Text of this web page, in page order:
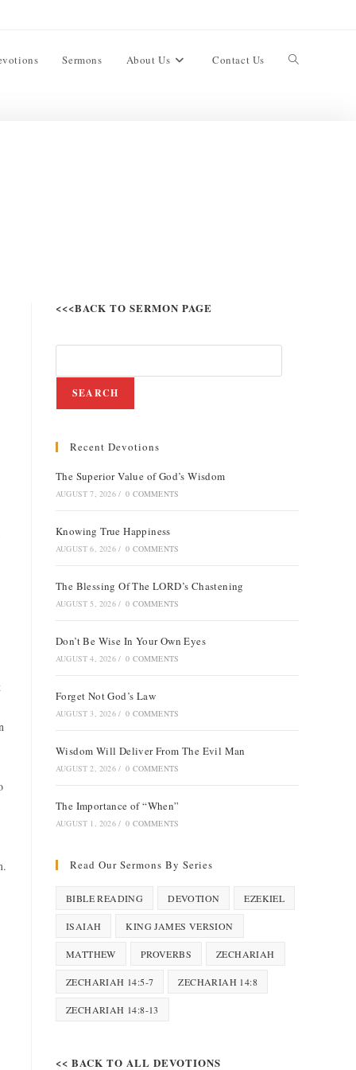
Sermons About Us Contact Us
<<<BACK TO SERMON PAGE
SEARCH
Recent Devotions
The Superior Value of God’s Wisdom
AUGUST 7, 2026 / 0 COMMENTS
Knowing True Happiness
AUGUST 6, 2026 / 0 COMMENTS
The Blessing Of The LORD’s Chastening
AUGUST 5, 2026 / 0 COMMENTS
Don’t Be Wise In Your Own Eyes
AUGUST 4, 2026 / 0 COMMENTS
Forget Not God’s Law
AUGUST 3, 2026 / 0 COMMENTS
Wisdom Will Deliver From The Evil Man
AUGUST 2, 2026 / 0 COMMENTS
The Importance of “When”
AUGUST 1, 2026 / 0 COMMENTS
Read Our Sermons By Series
BIBLE READING DEVOTION EZEKIEL
ISAIAH KING JAMES VERSION
MATTHEW PROVERBS ZECHARIAH
ZECHARIAH 14:5-7 ZECHARIAH 14:8
ZECHARIAH 14:8-13
<< BACK TO ALL DEVOTIONS